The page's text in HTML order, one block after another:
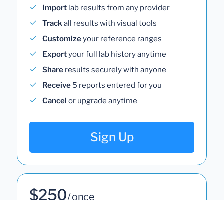
Import lab results from any provider
Trackall results with visual tools
Customizeyour reference ranges
Exportyour full lab history anytime
Share results securely with anyone
Receive 5 reports entered for you
Cancel or upgrade anytime
Sign Up
$250/ once